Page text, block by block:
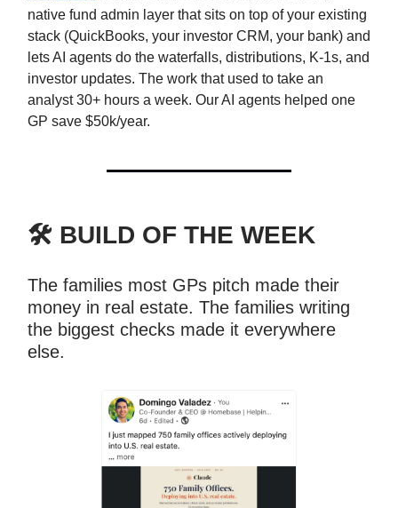
native fund admin layer that sits on top of your existing
stack (QuickBooks, your investor CRM, your bank) and
lets AI agents do the waterfalls, distributions, K-1s, and
investor updates. The work that used to take an
analyst 30+ hours a week. Our AI agents helped one
GP save $50k/year.
🛠️ BUILD OF THE WEEK
The families most GPs pitch made their
money in real estate. The families writing
the biggest checks made it everywhere
else.